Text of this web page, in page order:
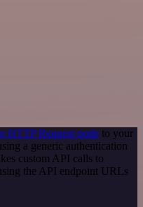
HTTP Request node to your
a generic authentication
custom API calls to
the API endpoint URLs